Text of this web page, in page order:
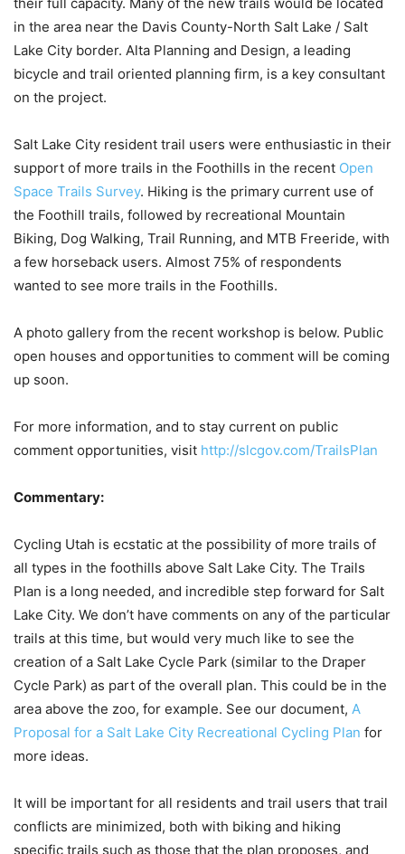
in the area near the Davis County-North Salt Lake / Salt
Lake City border. Alta Planning and Design, a leading
bicycle and trail oriented planning firm, is a key consultant
on the project.
Salt Lake City resident trail users were enthusiastic in their
support of more trails in the Foothills in the recent Open
Space Trails Survey. Hiking is the primary current use of
the Foothill trails, followed by recreational Mountain
Biking, Dog Walking, Trail Running, and MTB Freeride, with
a few horseback users. Almost 75% of respondents
wanted to see more trails in the Foothills.
A photo gallery from the recent workshop is below. Public
open houses and opportunities to comment will be coming
up soon.
For more information, and to stay current on public
comment opportunities, visit http://slcgov.com/TrailsPlan
Commentary:
Cycling Utah is ecstatic at the possibility of more trails of
all types in the foothills above Salt Lake City. The Trails
Plan is a long needed, and incredible step forward for Salt
Lake City. We don’t have comments on any of the particular
trails at this time, but would very much like to see the
creation of a Salt Lake Cycle Park (similar to the Draper
Cycle Park) as part of the overall plan. This could be in the
area above the zoo, for example. See our document, A
Proposal for a Salt Lake City Recreational Cycling Plan for
more ideas.
It will be important for all residents and trail users that trail
conflicts are minimized, both with biking and hiking
specific trails such as those that the plan proposes, and